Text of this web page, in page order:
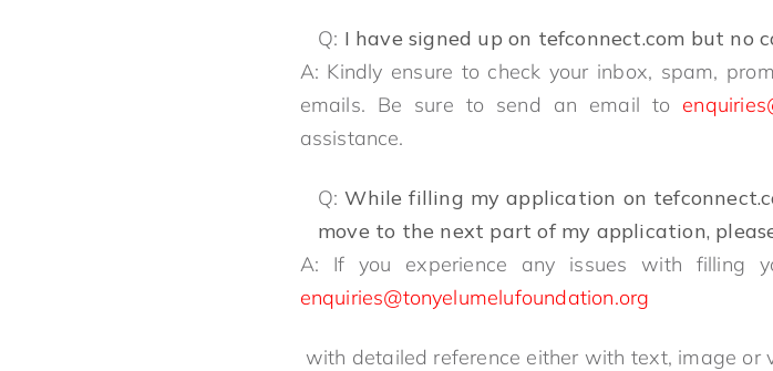
Q: I have signed up on tefconnect.com but no
A: Kindly ensure to check your inbox, spam,
emails. Be sure to send an email to
assistance.
Q:While filling my application on
move to the next part of my application,
A: If you experience any issues with filling
enquiries@tonyelumelufoundation.org
with detailed reference either with text, image or